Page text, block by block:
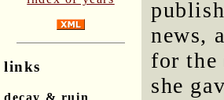
links
decay & ruin
news,
for the
she